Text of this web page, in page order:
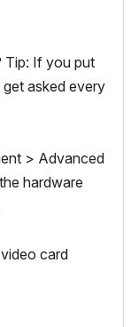
Tip: If you put
asked every
> Advanced
hardware
card